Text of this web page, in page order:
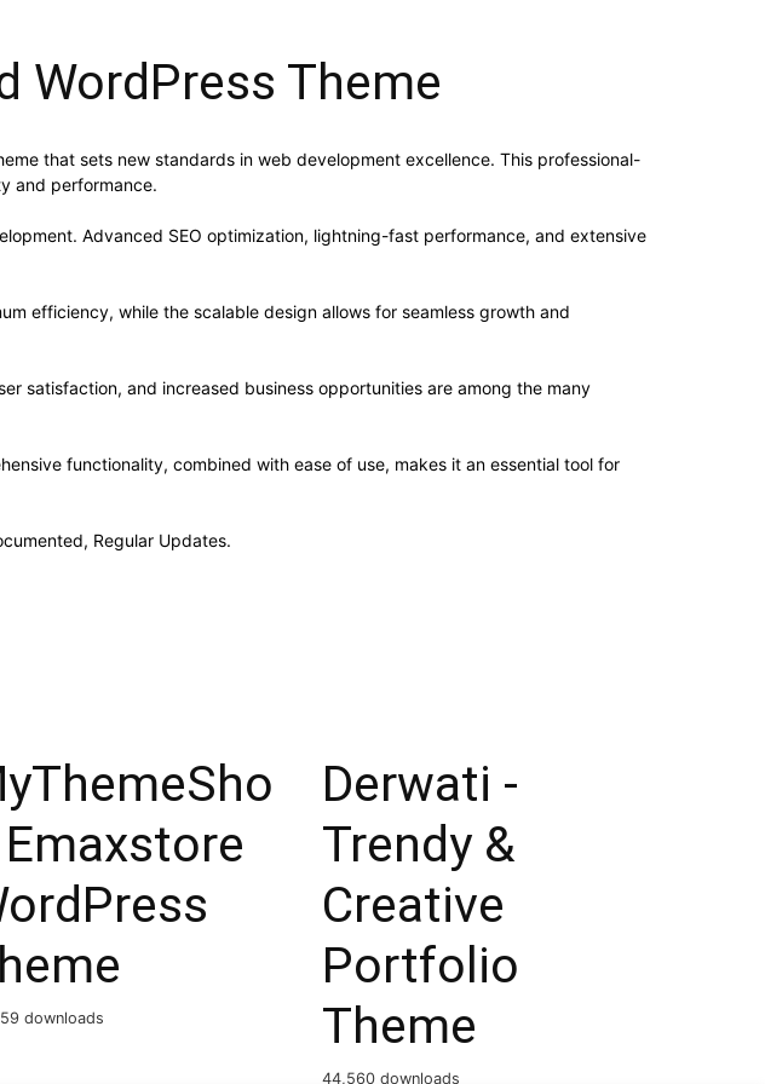
WordPress Theme
that sets new standards in web development excellence. This professional-
and performance.
Advanced SEO optimization, lightning-fast performance, and extensive
efficiency, while the scalable design allows for seamless growth and
satisfaction, and increased business opportunities are among the many
functionality, combined with ease of use, makes it an essential tool for
Regular Updates.
downloads
Derwati -
Trendy &
Creative
Portfolio
Theme
44,560 downloads